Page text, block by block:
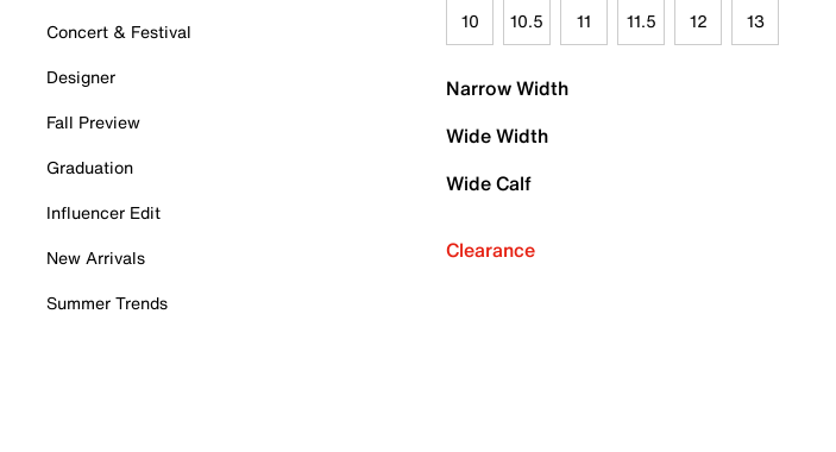
Concert & Festival
Designer
Fall Preview
Graduation
Influencer Edit
New Arrivals
Summer Trends
10 10.5 11 11.5 12 13
Narrow Width
Wide Width
Wide Calf
Clearance